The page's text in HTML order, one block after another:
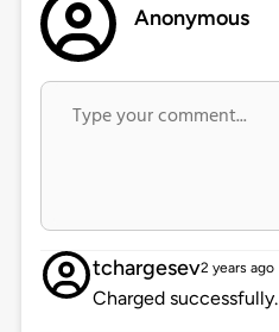
Anonymous
tchargesev2 years ago
Charged successfully.